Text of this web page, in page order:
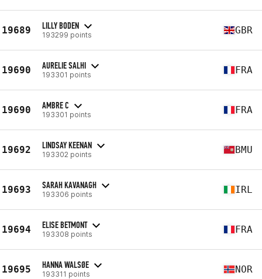
19689 LILLY BODEN
193299 points GBR
19690 AURELIE SALHI
193301 points FRA
19690 AMBRE C
193301 points FRA
19692 LINDSAY KEENAN
193302 points BMU
19693 SARAH KAVANAGH
193306 points IRL
19694 ELISE BETMONT
193308 points FRA
19695 HANNA WALSØE
193311 points NOR